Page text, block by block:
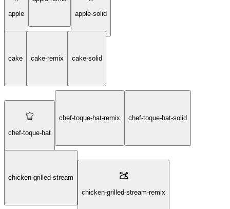
apple
apple-solid
cake cake-remix cake-solid
chef-toque-hat
chef-toque-hat-remix chef-toque-hat-solid
chicken-grilled-stream
chicken-grilled-stream-remix